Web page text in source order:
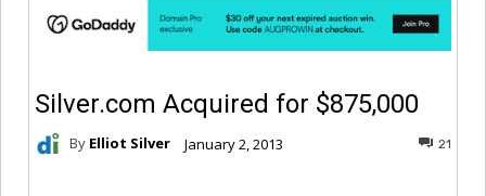
Silver.com Acquired for $875,000
By Elliot Silver January 2, 2013 21